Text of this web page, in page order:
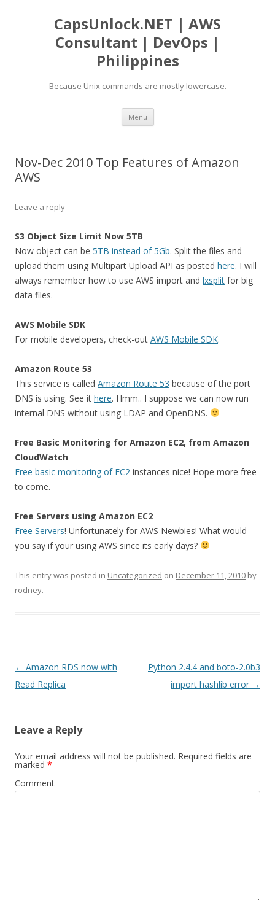
CapsUnlock.NET | AWS
Consultant | DevOps |
Philippines
Because Unix commands are mostly lowercase.
Menu Skip
content
Nov-Dec 2010 Top Features of Amazon
AWS
Leave a reply
S3 Object Size Limit Now 5TB
Now object can be 5TB instead of 5Gb. Split the files and
upload them using Multipart Upload API as posted here. I will
always remember how to use AWS import and lxsplit for big
data files.
AWS Mobile SDK
For mobile developers, check-out AWS Mobile SDK.
Amazon Route 53
This service is called Amazon Route 53 because of the port
DNS is using. See it here. Hmm.. I suppose we can now run
internal DNS without using LDAP and OpenDNS.
Free Basic Monitoring for Amazon EC2, from Amazon
CloudWatch
Free basic monitoring of EC2 instances nice! Hope more free
to come.
Free Servers using Amazon EC2
Free Servers! Unfortunately for AWS Newbies! What would
you say if your using AWS since its early days?
This entry was posted in Uncategorized on December 11, 2010 by
rodney.
Post
navigation
← Amazon RDS now with
Read Replica
Python 2.4.4 and boto-2.0b3
import hashlib error →
Leave a Reply
Your email address will not be published. Required fields are
marked *
Comment